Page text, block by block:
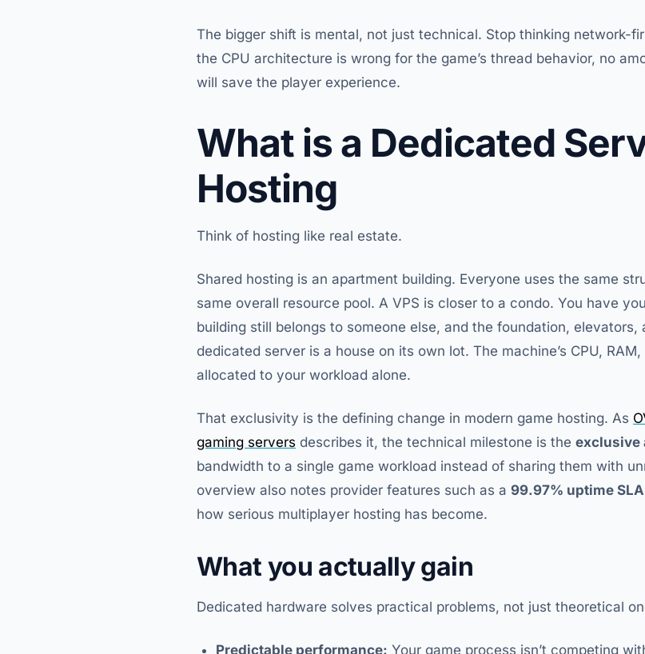
The bigger shift is mental, not just technical. Stop thinking network-
the CPU architecture is wrong for the game’s thread behavior, no
will save the player experience.
What is a Dedicated
Hosting
Think of hosting like real estate.
Shared hosting is an apartment building. Everyone uses the same
same overall resource pool. A VPS is closer to a condo. You have
building still belongs to someone else, and the foundation,
dedicated server is a house on its own lot. The machine’s CPU,
allocated to your workload alone.
That exclusivity is the defining change in modern game hosting. As
gaming servers describes it, the technical milestone is the exclusive
bandwidth to a single game workload instead of sharing them with
overview also notes provider features such as a 99.97% uptime SLA
how serious multiplayer hosting has become.
What you actually gain
Dedicated hardware solves practical problems, not just theoretical
Predictable performance: Your game process isn’t competing